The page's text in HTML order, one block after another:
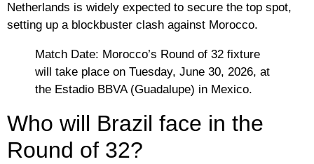
Netherlands is widely expected to secure the top spot,
setting up a blockbuster clash against Morocco.
Match Date: Morocco’s Round of 32 fixture
will take place on Tuesday, June 30, 2026, at
the Estadio BBVA (Guadalupe) in Mexico.
Who will Brazil face in the
Round of 32?